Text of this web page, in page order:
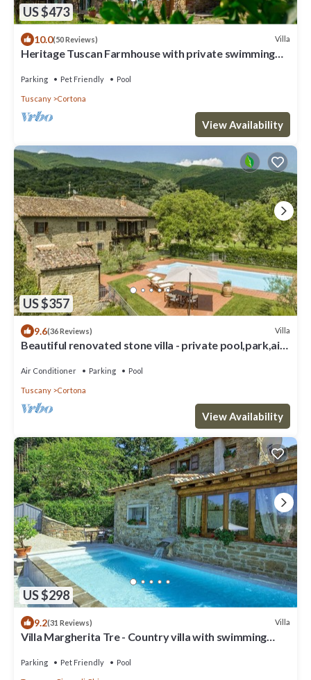
US $473
10.0(50 Reviews) Villa
Heritage Tuscan Farmhouse with private swimming
Parking Pet Friendly Pool
Tuscany Cortona
View Availability
US $357
9.6(36 Reviews) Villa
Beautiful renovated stone villa - private pool,park,air
Air Conditioner Parking Pool
Tuscany Cortona
View Availability
US $298
9.2(31 Reviews) Villa
Villa Margherita Tre - Country villa with swimming
Parking Pet Friendly Pool